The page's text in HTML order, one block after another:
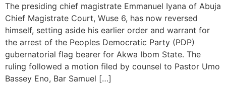
The presiding chief magistrate Emmanuel Iyana of Abuja
Chief Magistrate Court, Wuse 6, has now reversed
himself, setting aside his earlier order and warrant for
the arrest of the Peoples Democratic Party (PDP)
gubernatorial flag bearer for Akwa Ibom State. The
ruling followed a motion filed by counsel to Pastor Umo
Bassey Eno, Bar Samuel […]